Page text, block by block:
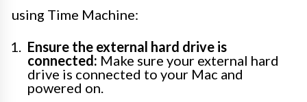
using Time Machine:
Ensure the external hard drive is
connected: Make sure your external hard
drive is connected to your Mac and
powered on.